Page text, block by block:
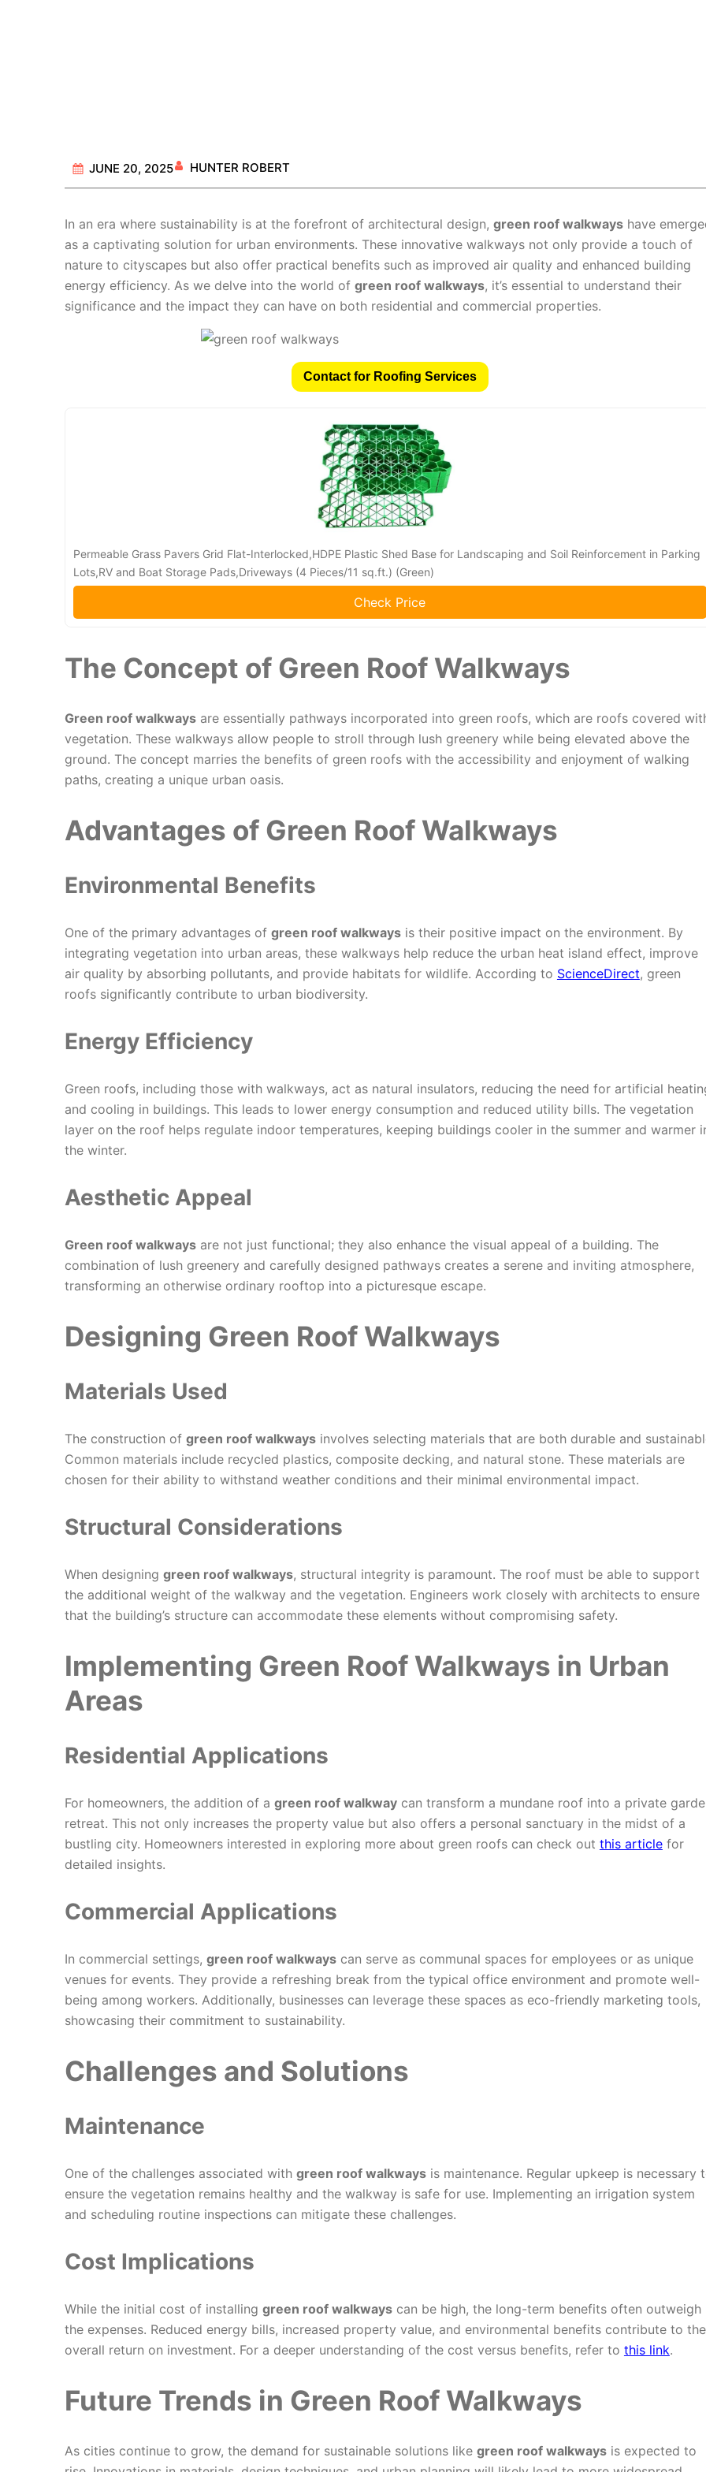
JUNE 20, 2025 HUNTER ROBERT
In an era where sustainability is at the forefront of architectural design, green roof walkwayshave
as a captivating solution for urban environments. These innovative walkways not only provide a touch of
nature to cityscapes but also offer practical benefits such as improved air quality and enhanced building
energy efficiency. As we delve into the world of green roof walkways, it’s essential to understand their
significance and the impact they can have on both residential and commercial properties.
Contact for Roofing Services
Permeable Grass Pavers Grid Flat-Interlocked,HDPE Plastic Shed Base for Landscaping and Soil Reinforcement in Parking
Lots,RV and Boat Storage Pads,Driveways (4 Pieces/11 sq.ft.) (Green)
Check Price
The Concept of Green Roof Walkways
Green roof walkwaysare essentially pathways incorporated into green roofs, which are roofs covered
vegetation. These walkways allow people to stroll through lush greenery while being elevated above the
ground. The concept marries the benefits of green roofs with the accessibility and enjoyment of walking
paths, creating a unique urban oasis.
Advantages of Green Roof Walkways
Environmental Benefits
One of the primary advantages of green roof walkwaysis their positive impact on the environment. By
integrating vegetation into urban areas, these walkways help reduce the urban heat island effect, improve
air quality by absorbing pollutants, and provide habitats for wildlife. According to ScienceDirect, green
roofs significantly contribute to urban biodiversity.
Energy Efficiency
Green roofs, including those with walkways, act as natural insulators, reducing the need for artificial
and cooling in buildings. This leads to lower energy consumption and reduced utility bills. The vegetation
layer on the roof helps regulate indoor temperatures, keeping buildings cooler in the summer and warmer
the winter.
Aesthetic Appeal
Green roof walkwaysare not just functional; they also enhance the visual appeal of a building. The
combination of lush greenery and carefully designed pathways creates a serene and inviting atmosphere,
transforming an otherwise ordinary rooftop into a picturesque escape.
Designing Green Roof Walkways
Materials Used
The construction of green roof walkwaysinvolves selecting materials that are both durable and
Common materials include recycled plastics, composite decking, and natural stone. These materials are
chosen for their ability to withstand weather conditions and their minimal environmental impact.
Structural Considerations
When designing green roof walkways, structural integrity is paramount. The roof must be able to support
the additional weight of the walkway and the vegetation. Engineers work closely with architects to ensure
that the building’s structure can accommodate these elements without compromising safety.
Implementing Green Roof Walkways in Urban
Areas
Residential Applications
For homeowners, the addition of a green roof walkwaycan transform a mundane roof into a private
retreat. This not only increases the property value but also offers a personal sanctuary in the midst of a
bustling city. Homeowners interested in exploring more about green roofs can check out this articlefor
detailed insights.
Commercial Applications
In commercial settings, green roof walkwayscan serve as communal spaces for employees or as unique
venues for events. They provide a refreshing break from the typical office environment and promote well-
being among workers. Additionally, businesses can leverage these spaces as eco-friendly marketing tools,
showcasing their commitment to sustainability.
Challenges and Solutions
Maintenance
One of the challenges associated with green roof walkwaysis maintenance. Regular upkeep is necessary
ensure the vegetation remains healthy and the walkway is safe for use. Implementing an irrigation system
and scheduling routine inspections can mitigate these challenges.
Cost Implications
While the initial cost of installing green roof walkwayscan be high, the long-term benefits often outweigh
the expenses. Reduced energy bills, increased property value, and environmental benefits contribute to the
overall return on investment. For a deeper understanding of the cost versus benefits, refer to this link.
Future Trends in Green Roof Walkways
As cities continue to grow, the demand for sustainable solutions like green roof walkwaysis expected to